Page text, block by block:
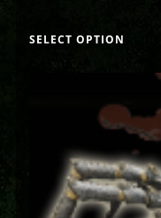
SELECT OPTION